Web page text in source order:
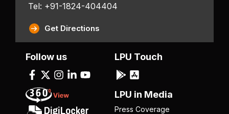
Tel: +91-1824-404404
Get Directions
Follow us LPU Touch
LPU in Media
Press Coverage